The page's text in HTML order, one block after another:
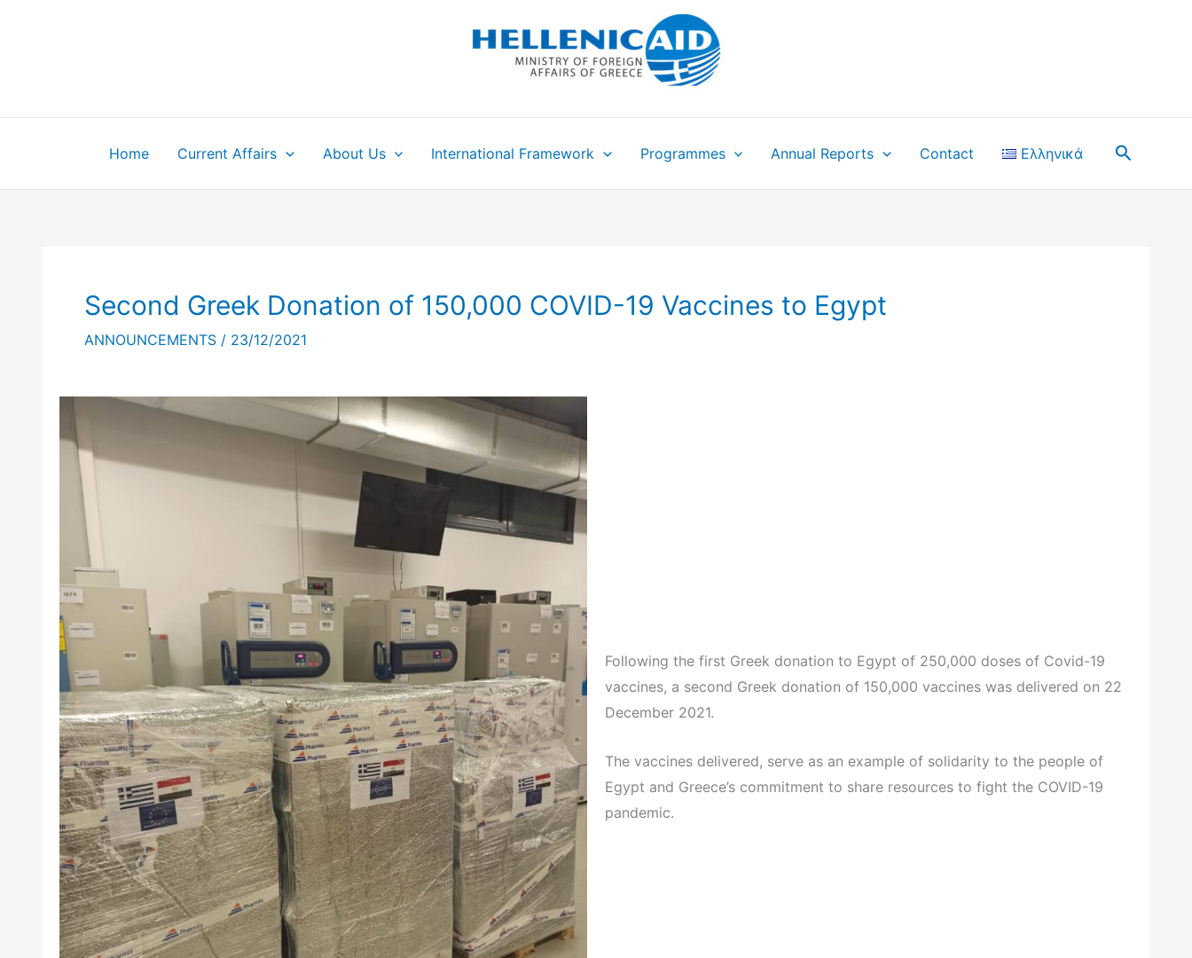
Home Current Affairs About Us International Framework Programmes Annual Reports Contact Ελληνικά Search
Second Greek Donation of 150,000 COVID-19 Vaccines to Egypt
ANNOUNCEMENTS / 23/12/2021
Following the first Greek donation to Egypt of 250,000 doses of Covid-19
vaccines, a second Greek donation of 150,000 vaccines was delivered on 22
December 2021.
The vaccines delivered, serve as an example of solidarity to the people of
Egypt and Greece’s commitment to share resources to fight the COVID-19
pandemic.